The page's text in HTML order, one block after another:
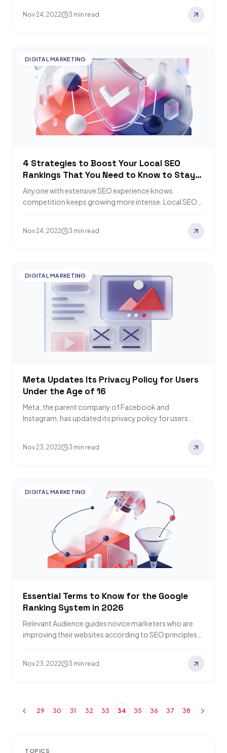
TOPICS
Nov 24, 2022 3 min read
DIGITAL MARKETING
4 Strategies to Boost Your Local SEO
Rankings That You Need to Know to Stay
on Top
Anyone with extensive SEO experience knows
competition keeps growing more intense. Local SEO
Nov 24, 2022 3 min read
DIGITAL MARKETING
Meta Updates Its Privacy Policy for Users
Under the Age of 16
Meta, the parent company of Facebook and
Instagram, has updated its privacy policy for users
Nov 23, 2022 3 min read
DIGITAL MARKETING
Essential Terms to Know for the Google
Ranking System in 2026
Relevant Audience guides novice marketers who are
improving their websites according to SEO principles
Nov 23, 2022 3 min read
29 30 31 32 33 34 35 36 37 38